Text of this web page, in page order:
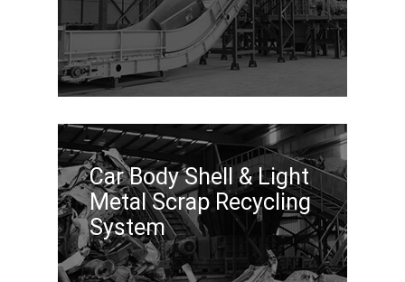
Car Body Shell & Light
Metal Scrap Recycling
System